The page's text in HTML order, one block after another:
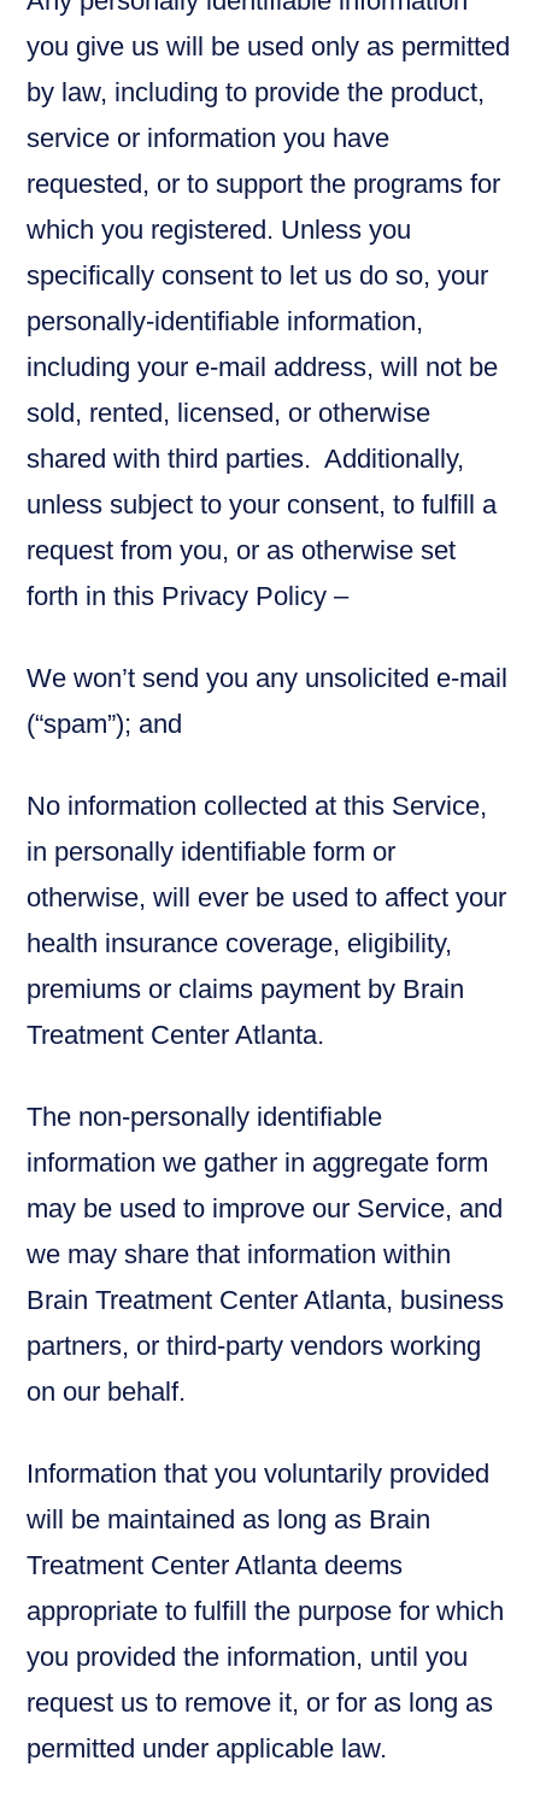
you give us will be used only as permitted
by law, including to provide the product,
service or information you have
requested, or to support the programs for
which you registered. Unless you
specifically consent to let us do so, your
personally-identifiable information,
including your e-mail address, will not be
sold, rented, licensed, or otherwise
shared with third parties. Additionally,
unless subject to your consent, to fulfill a
request from you, or as otherwise set
forth in this Privacy Policy –
We won’t send you any unsolicited e-mail
(“spam”); and
No information collected at this Service,
in personally identifiable form or
otherwise, will ever be used to affect your
health insurance coverage, eligibility,
premiums or claims payment by Brain
Treatment Center Atlanta.
The non-personally identifiable
information we gather in aggregate form
may be used to improve our Service, and
we may share that information within
Brain Treatment Center Atlanta, business
partners, or third-party vendors working
on our behalf.
Information that you voluntarily provided
will be maintained as long as Brain
Treatment Center Atlanta deems
appropriate to fulfill the purpose for which
you provided the information, until you
request us to remove it, or for as long as
permitted under applicable law.